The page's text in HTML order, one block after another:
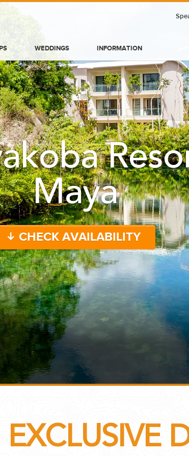
WEDDINGS INFORMATION
BLOG
Maya
CHECK AVAILABILITY
EXCLUSIVE